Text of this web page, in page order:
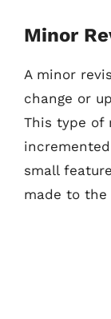
Minor
A minor
change or
This type of
small
made to